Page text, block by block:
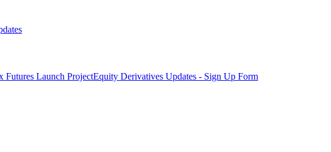
Futures Launch ProjectEquity Derivatives Updates - Sign Up Form